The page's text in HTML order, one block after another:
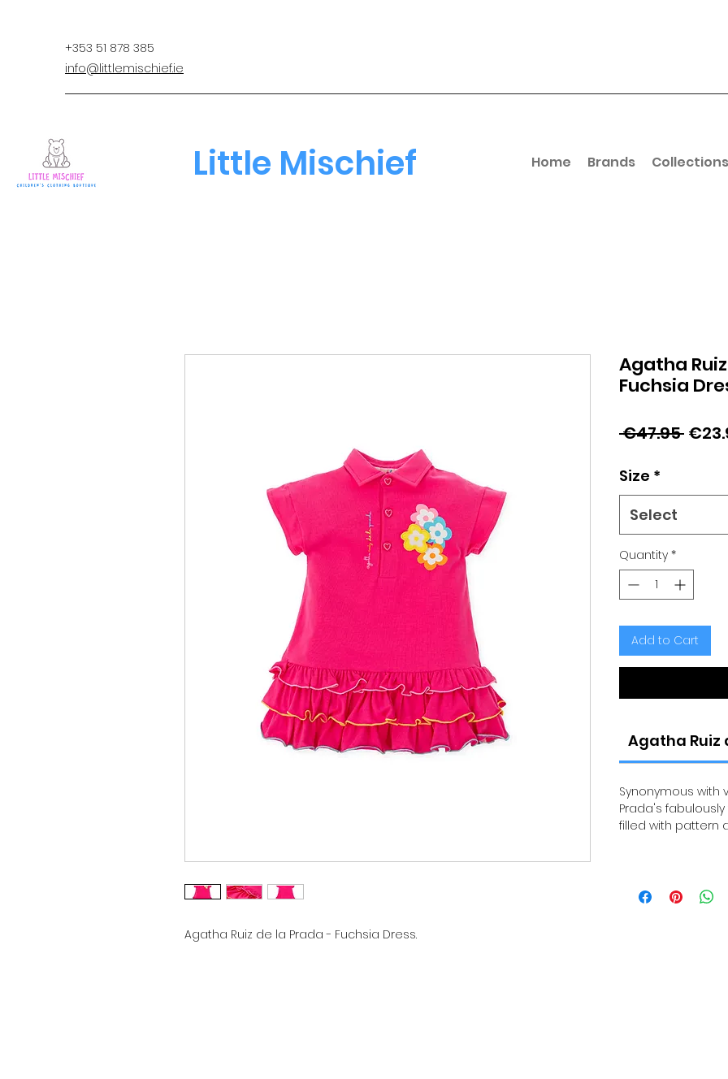
+353 51 878 385
info@littlemischief.ie
Little Mischief Home Brands Collections
Agatha Ruiz de la Prada - Fuchsia Dress.
Agatha
Fuchsia
€47.95
Size *
Select
Quantity *
Add to Cart
Agatha Ruiz
Synonymous with
Prada's
filled with pattern